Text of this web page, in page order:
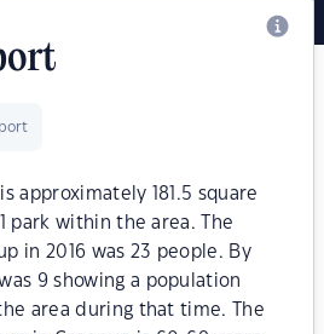
approximately 181.5 square
park within the area. The
in 2016 was 23 people. By
9 showing a population
area during that time. The